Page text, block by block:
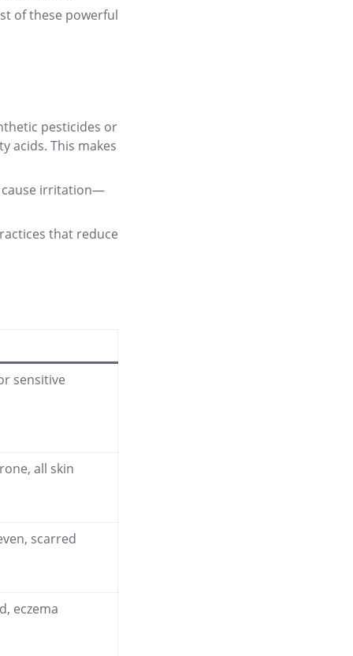
of these powerful
pesticides or
acids. This makes
cause irritation—
that reduce
sensitive
all skin
scarred
eczema